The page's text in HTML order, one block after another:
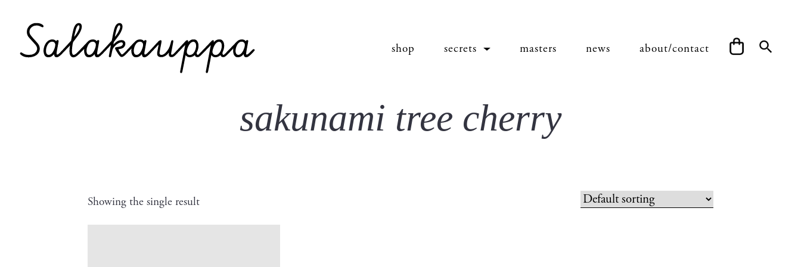
shop secrets masters news about/contact
sakunami tree cherry
Showing the single result